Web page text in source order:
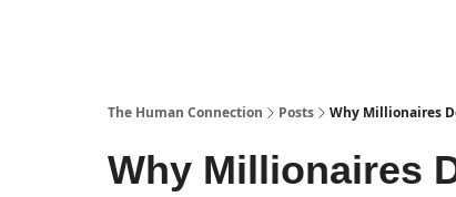
The Human Connection Posts Why Millionaires
Why Millionaires